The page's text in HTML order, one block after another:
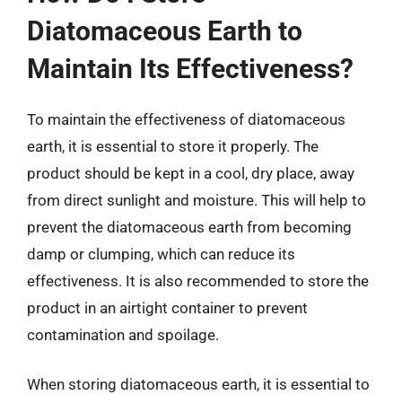
Diatomaceous Earth to
Maintain Its Effectiveness?
To maintain the effectiveness of diatomaceous
earth, it is essential to store it properly. The
product should be kept in a cool, dry place, away
from direct sunlight and moisture. This will help to
prevent the diatomaceous earth from becoming
damp or clumping, which can reduce its
effectiveness. It is also recommended to store the
product in an airtight container to prevent
contamination and spoilage.
When storing diatomaceous earth, it is essential to